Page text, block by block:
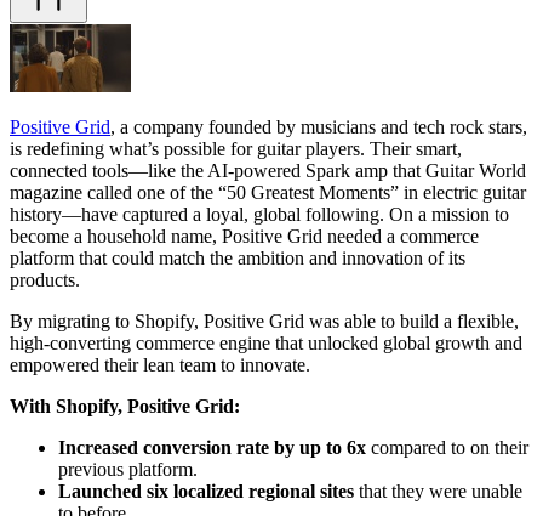
Positive Grid, a company founded by musicians and tech rock stars,
is redefining what’s possible for guitar players. Their smart,
connected tools—like the AI-powered Spark amp that Guitar World
magazine called one of the “50 Greatest Moments” in electric guitar
history—have captured a loyal, global following. On a mission to
become a household name, Positive Grid needed a commerce
platform that could match the ambition and innovation of its
products.
By migrating to Shopify, Positive Grid was able to build a flexible,
high-converting commerce engine that unlocked global growth and
empowered their lean team to innovate.
With Shopify, Positive Grid:
Increased conversion rate by up to 6x compared to on their
previous platform.
Launched six localized regional sites that they were unable